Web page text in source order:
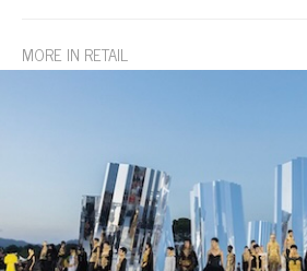
MORE IN RETAIL